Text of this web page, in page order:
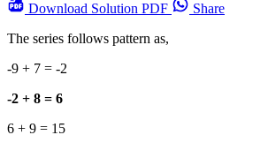
Download Solution PDF
Share
The series follows pattern as,
-9 + 7 = -2
-2 + 8 = 6
6 + 9 = 15